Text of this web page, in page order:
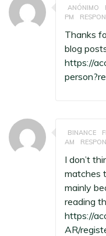
ANÓNIMO
PM
Thanks
blog
https://
BINANCE
AM
I don’t
matches
mainly
reading
https://
AR/